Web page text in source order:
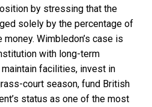
by stressing that the
solely by the percentage of
Wimbledon’s case is
with long-term
facilities, invest in
court season, fund British
status as one of the most